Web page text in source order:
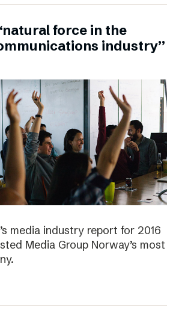
force in the
industry”
media industry report for 2016
Media Group Norway’s most